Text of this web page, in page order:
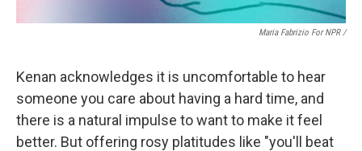
Maria Fabrizio For NPR /
Kenan acknowledges it is uncomfortable to hear
someone you care about having a hard time, and
there is a natural impulse to want to make it feel
better. But offering rosy platitudes like "you'll beat